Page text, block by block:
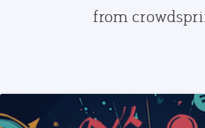
from